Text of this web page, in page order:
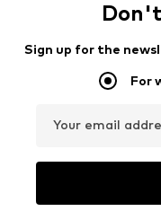
Sign up for the
For
Your email